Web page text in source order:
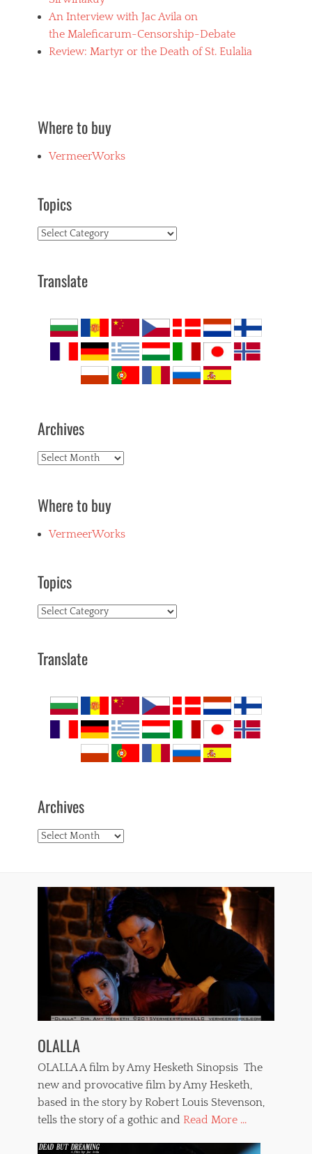
An Interview with Jac Avila on
the Maleficarum-Censorship-Debate
Review: Martyr or the Death of St. Eulalia
Where to buy
VermeerWorks
Topics
Topics
Translate
Archives
Archives
Where to buy
VermeerWorks
Topics
Topics
Translate
Archives
Archives
OLALLA
OLALLA A film by Amy Hesketh Sinopsis The
new and provocative film by Amy Hesketh,
based in the story by Robert Louis Stevenson,
tells the story of a gothic and Read More ...